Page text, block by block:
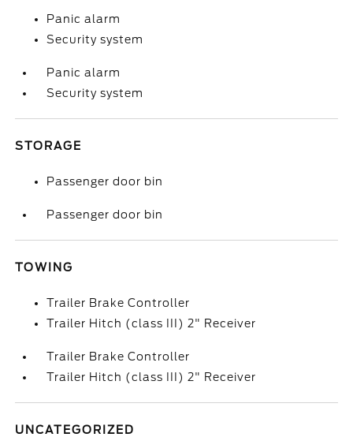
Panic alarm
Security system
Panic alarm
Security system
STORAGE
Passenger door bin
Passenger door bin
TOWING
Trailer Brake Controller
Trailer Hitch (class III) 2" Receiver
Trailer Brake Controller
Trailer Hitch (class III) 2" Receiver
UNCATEGORIZED